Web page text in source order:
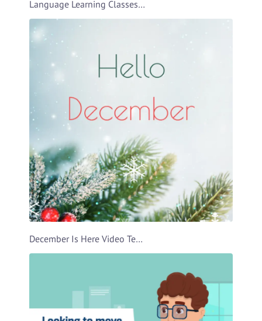
Language Learning Classes Ad Video Template
December Is Here Video Template